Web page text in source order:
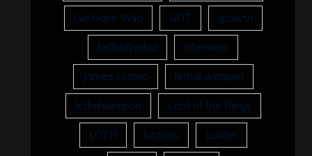
Girl Gone Wild GOT growth
hellblazerbiz interview
James cosmo lethal weapon
lethalweapon Lord of the Rings
LOTR lucifans Lucifer